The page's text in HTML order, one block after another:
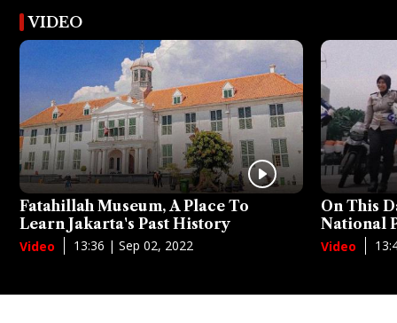
VIDEO
Fatahillah Museum, A Place To
Learn Jakarta's Past History
Video 13:36 | Sep 02, 2022
On This
National
Video